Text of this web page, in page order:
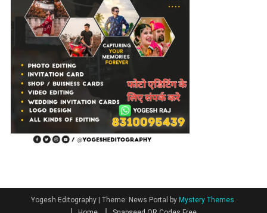
Yogesh Editography | Theme: News Portal by Mystery Themes.